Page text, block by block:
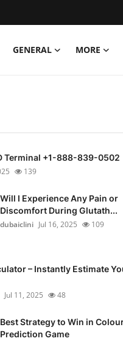
GENERAL MORE
Terminal +1-888-839-0502
139
Will I Experience Any Pain or
Discomfort During Glutath...
dubaiclini Jul 16, 2025 109
– Instantly Estimate
Jul 11, 2025 48
Best Strategy to Win in
Prediction Game